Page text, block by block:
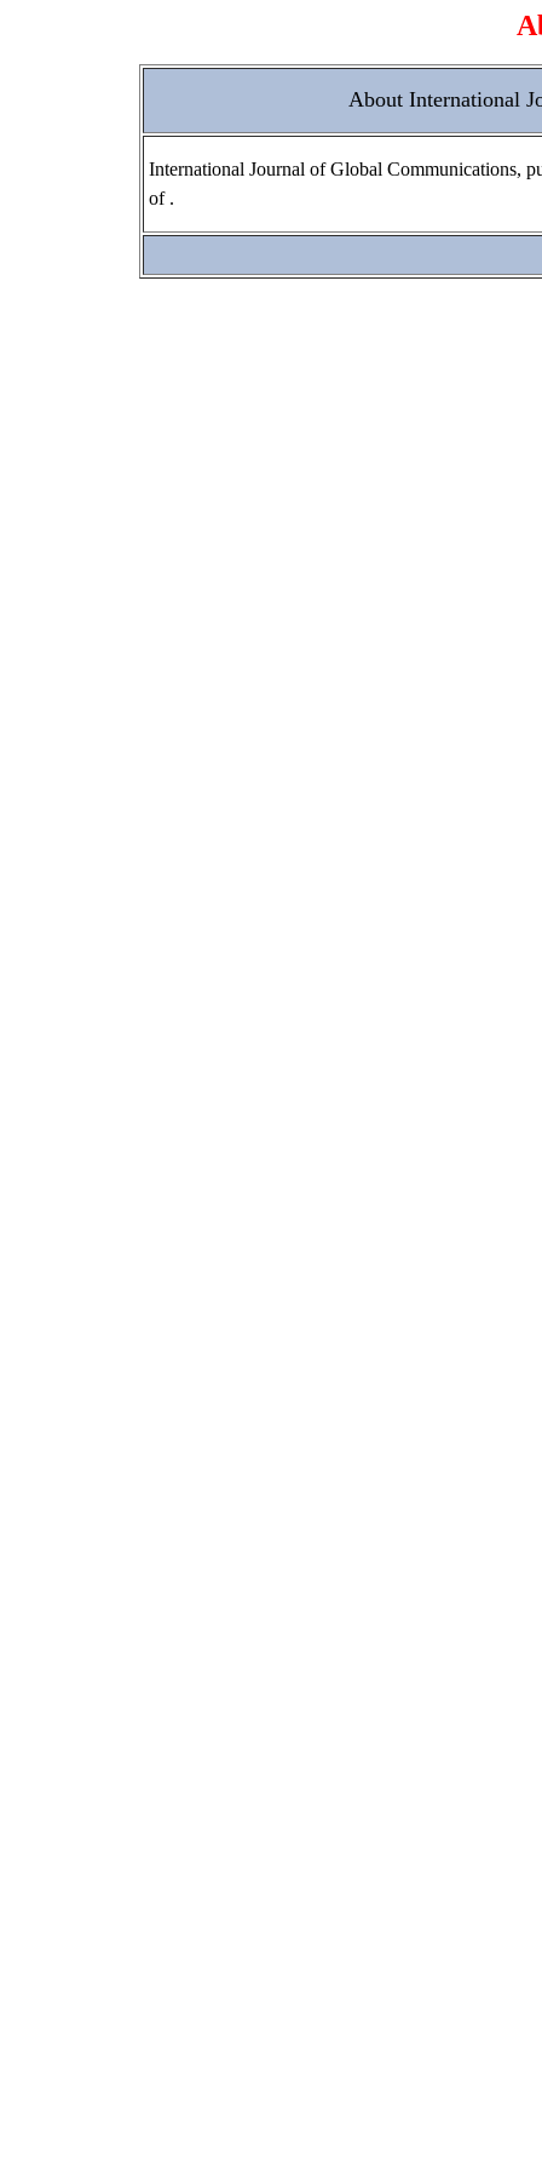
About International
International Journal of Global Communications,
of .